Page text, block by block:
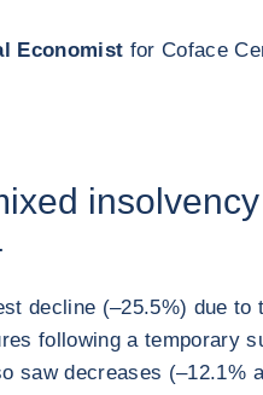
Economist for Coface
insolvency
decline (–25.5%) due to
following a temporary
saw decreases (–12.1%